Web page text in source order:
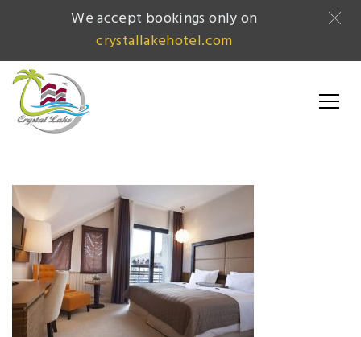
We accept bookings only on
crystallakehotel.com